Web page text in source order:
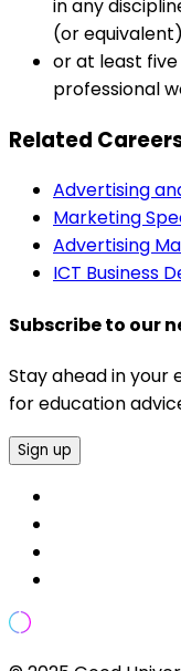
in any
(or
or at least
professional
Related
Advertising
Marketing
Advertising
ICT Business
Subscribe to our
Stay ahead in your
for education
Sign up